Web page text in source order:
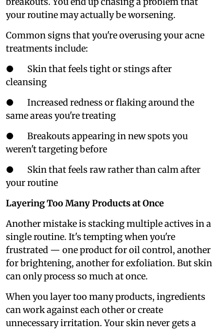
your routine may actually be worsening.
Common signs that you're overusing your acne
treatments include:
● Skin that feels tight or stings after
cleansing
● Increased redness or flaking around the
same areas you're treating
● Breakouts appearing in new spots you
weren't targeting before
● Skin that feels raw rather than calm after
your routine
Layering Too Many Products at Once
Another mistake is stacking multiple actives in a
single routine. It's tempting when you're
frustrated — one product for oil control, another
for brightening, another for exfoliation. But skin
can only process so much at once.
When you layer too many products, ingredients
can work against each other or create
unnecessary irritation. Your skin never gets a